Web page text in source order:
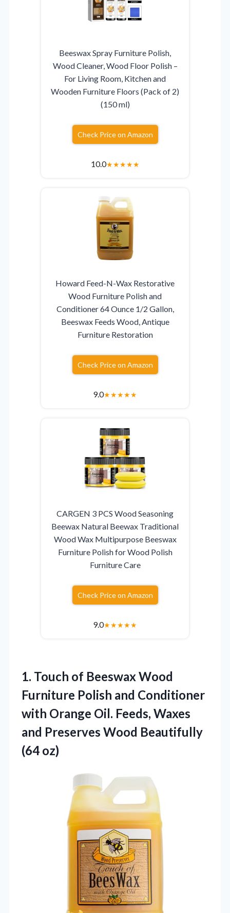
Beeswax Spray Furniture Polish,
Wood Cleaner, Wood Floor Polish –
For Living Room, Kitchen and
Wooden Furniture Floors (Pack of 2)
(150 ml)
Check Price on Amazon
10.0★★★★★
Howard Feed-N-Wax Restorative
Wood Furniture Polish and
Conditioner 64 Ounce 1/2 Gallon,
Beeswax Feeds Wood, Antique
Furniture Restoration
Check Price on Amazon
9.0★★★★★
CARGEN 3 PCS Wood Seasoning
Beewax Natural Beewax Traditional
Wood Wax Multipurpose Beeswax
Furniture Polish for Wood Polish
Furniture Care
Check Price on Amazon
9.0★★★★★
1. Touch of Beeswax Wood
Furniture Polish and Conditioner
with Orange Oil. Feeds, Waxes
and Preserves Wood Beautifully
(64 oz)